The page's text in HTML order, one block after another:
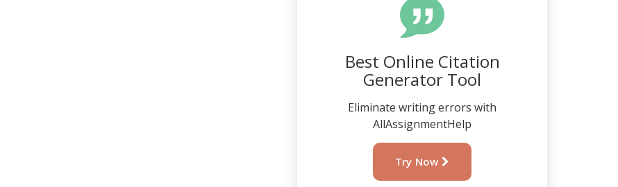
Best Online Citation
Generator Tool
Eliminate writing errors with
AllAssignmentHelp
Try Now